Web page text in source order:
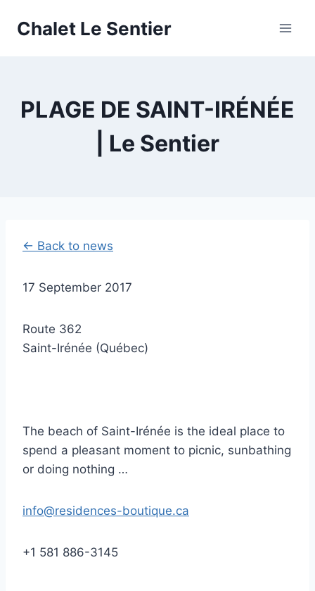
Chalet Le Sentier
PLAGE DE SAINT-IRÉNÉE
| Le Sentier
← Back to news
17 September 2017
Route 362
Saint-Irénée (Québec)
The beach of Saint-Irénée is the ideal place to
spend a pleasant moment to picnic, sunbathing
or doing nothing …
info@residences-boutique.ca
+1 581 886-3145